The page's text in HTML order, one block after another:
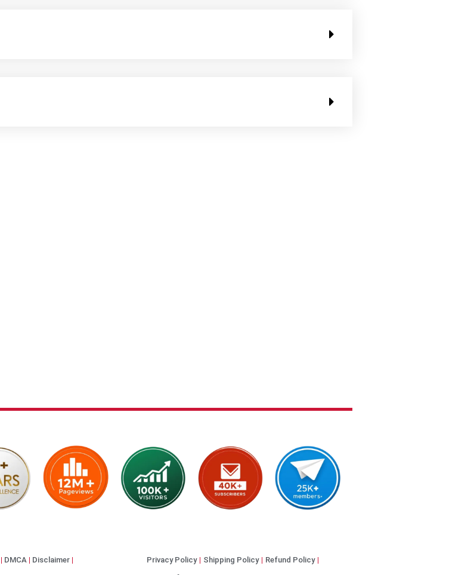
DMCA
Disclaimer
Privacy Policy Shipping Policy
Refund Policy